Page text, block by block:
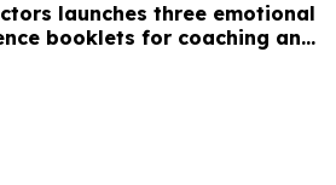
launches three emotional
booklets for coaching and
programs